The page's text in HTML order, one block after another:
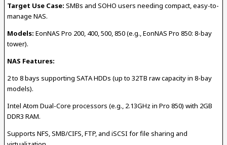
Target Use Case: SMBs and SOHO users needing compact, easy-to-
manage NAS.
Models: EonNAS Pro 200, 400, 500, 850 (e.g., EonNAS Pro 850: 8-bay
tower).
NAS Features:
2 to 8 bays supporting SATA HDDs (up to 32TB raw capacity in 8-bay
models).
Intel Atom Dual-Core processors (e.g., 2.13GHz in Pro 850) with 2GB
DDR3 RAM.
Supports NFS, SMB/CIFS, FTP, and iSCSI for file sharing and